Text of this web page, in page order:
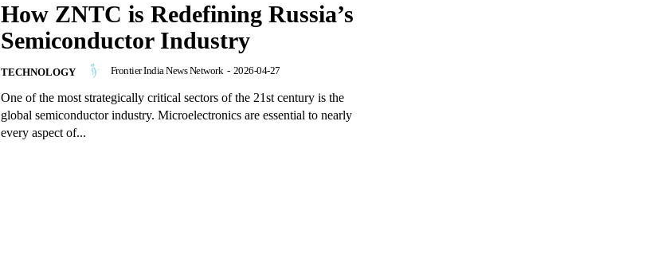
How ZNTC is Redefining Russia’s
Semiconductor Industry
TECHNOLOGY Frontier India News Network - 2026-04-27
One of the most strategically critical sectors of the 21st century is the
global semiconductor industry. Microelectronics are essential to nearly
every aspect of...